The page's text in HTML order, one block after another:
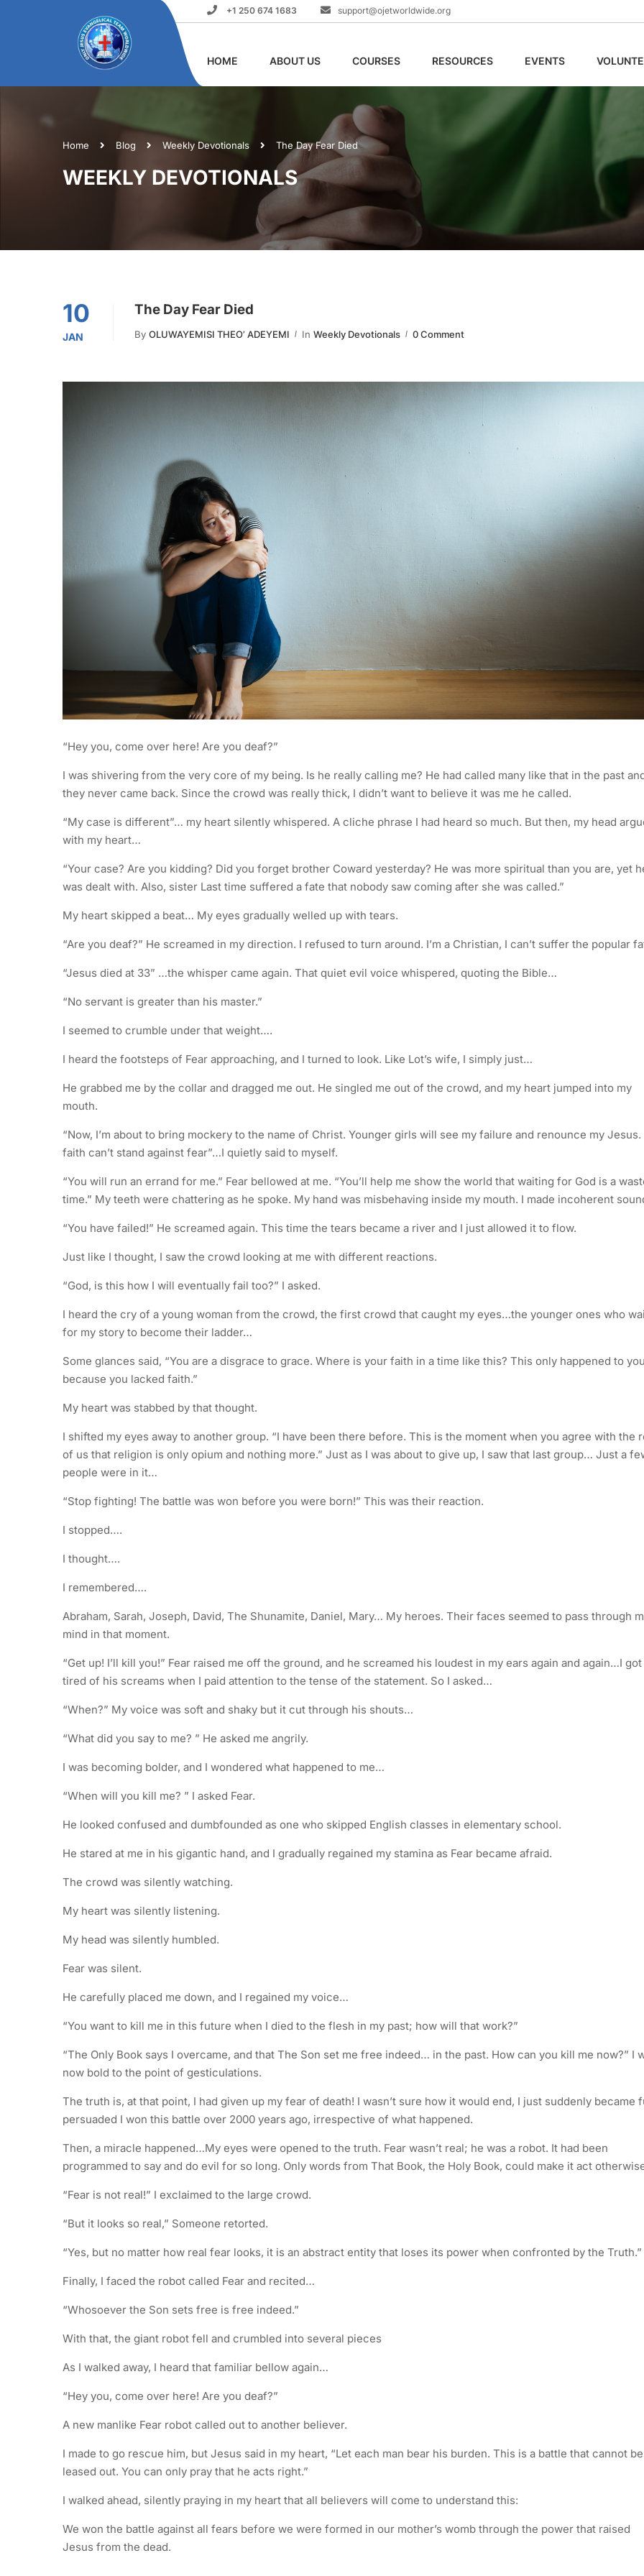
+1 250 674 1683 support@ojetworldwide.org
HOME ABOUT US COURSES RESOURCES EVENTS
Home Blog Weekly Devotionals The Day Fear Died
WEEKLY DEVOTIONALS
10
JAN
The Day Fear Died
By OLUWAYEMISI THEO’ ADEYEMI In Weekly Devotionals 0 Comment
“Hey you, come over here! Are you deaf?”
I was shivering from the very core of my being. Is he really calling me? He had called many like that in the past
they never came back. Since the crowd was really thick, I didn’t want to believe it was me he called.
“My case is different”… my heart silently whispered. A cliche phrase I had heard so much. But then, my head
with my heart…
“Your case? Are you kidding? Did you forget brother Coward yesterday? He was more spiritual than you are, yet
was dealt with. Also, sister Last time suffered a fate that nobody saw coming after she was called.”
My heart skipped a beat… My eyes gradually welled up with tears.
“Are you deaf?” He screamed in my direction. I refused to turn around. I’m a Christian, I can’t suffer the popular
“Jesus died at 33” …the whisper came again. That quiet evil voice whispered, quoting the Bible…
“No servant is greater than his master.”
I seemed to crumble under that weight….
I heard the footsteps of Fear approaching, and I turned to look. Like Lot’s wife, I simply just…
He grabbed me by the collar and dragged me out. He singled me out of the crowd, and my heart jumped into my
mouth.
“Now, I’m about to bring mockery to the name of Christ. Younger girls will see my failure and renounce my Jesus.
faith can’t stand against fear”…I quietly said to myself.
“You will run an errand for me.” Fear bellowed at me. “You’ll help me show the world that waiting for God is a
time.” My teeth were chattering as he spoke. My hand was misbehaving inside my mouth. I made incoherent
“You have failed!” He screamed again. This time the tears became a river and I just allowed it to flow.
Just like I thought, I saw the crowd looking at me with different reactions.
“God, is this how I will eventually fail too?” I asked.
I heard the cry of a young woman from the crowd, the first crowd that caught my eyes…the younger ones who
for my story to become their ladder…
Some glances said, “You are a disgrace to grace. Where is your faith in a time like this? This only happened to
because you lacked faith.”
My heart was stabbed by that thought.
I shifted my eyes away to another group. “I have been there before. This is the moment when you agree with the
of us that religion is only opium and nothing more.” Just as I was about to give up, I saw that last group… Just a
people were in it…
“Stop fighting! The battle was won before you were born!” This was their reaction.
I stopped….
I thought….
I remembered….
Abraham, Sarah, Joseph, David, The Shunamite, Daniel, Mary… My heroes. Their faces seemed to pass through
mind in that moment.
“Get up! I’ll kill you!” Fear raised me off the ground, and he screamed his loudest in my ears again and again…I got
tired of his screams when I paid attention to the tense of the statement. So I asked…
“When?” My voice was soft and shaky but it cut through his shouts…
“What did you say to me? ” He asked me angrily.
I was becoming bolder, and I wondered what happened to me…
“When will you kill me? ” I asked Fear.
He looked confused and dumbfounded as one who skipped English classes in elementary school.
He stared at me in his gigantic hand, and I gradually regained my stamina as Fear became afraid.
The crowd was silently watching.
My heart was silently listening.
My head was silently humbled.
Fear was silent.
He carefully placed me down, and I regained my voice…
“You want to kill me in this future when I died to the flesh in my past; how will that work?”
“The Only Book says I overcame, and that The Son set me free indeed… in the past. How can you kill me now?” I
now bold to the point of gesticulations.
The truth is, at that point, I had given up my fear of death! I wasn’t sure how it would end, I just suddenly became
persuaded I won this battle over 2000 years ago, irrespective of what happened.
Then, a miracle happened…My eyes were opened to the truth. Fear wasn’t real; he was a robot. It had been
programmed to say and do evil for so long. Only words from That Book, the Holy Book, could make it act
“Fear is not real!” I exclaimed to the large crowd.
“But it looks so real,” Someone retorted.
“Yes, but no matter how real fear looks, it is an abstract entity that loses its power when confronted by the Truth.”
Finally, I faced the robot called Fear and recited…
“Whosoever the Son sets free is free indeed.”
With that, the giant robot fell and crumbled into several pieces
As I walked away, I heard that familiar bellow again…
“Hey you, come over here! Are you deaf?”
A new manlike Fear robot called out to another believer.
I made to go rescue him, but Jesus said in my heart, “Let each man bear his burden. This is a battle that cannot be
leased out. You can only pray that he acts right.”
I walked ahead, silently praying in my heart that all believers will come to understand this:
We won the battle against all fears before we were formed in our mother’s womb through the power that raised
Jesus from the dead.